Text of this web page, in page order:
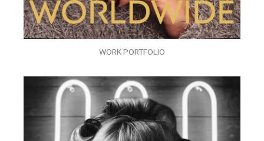
WORK PORTFOLIO